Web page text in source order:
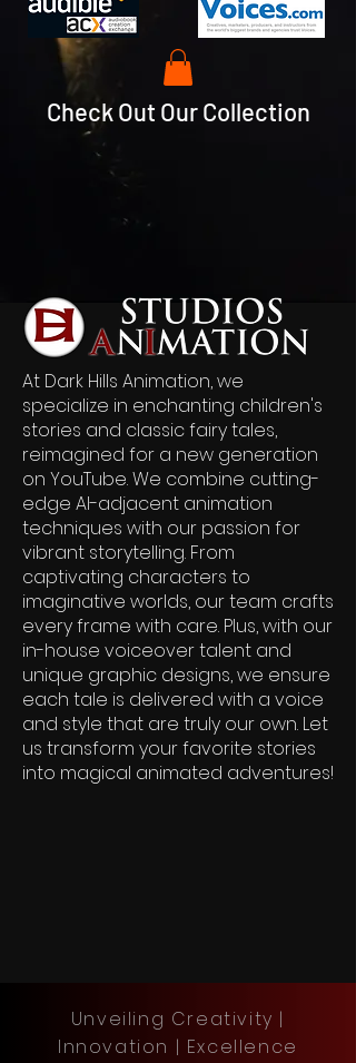
Check Out Our Collection
At Dark Hills Animation, we
specialize in enchanting children's
stories and classic fairy tales,
reimagined for a new generation
on YouTube. We combine cutting-
edge AI-adjacent animation
techniques with our passion for
vibrant storytelling. From
captivating characters to
imaginative worlds, our team crafts
every frame with care. Plus, with our
in-house voiceover talent and
unique graphic designs, we ensure
each tale is delivered with a voice
and style that are truly our own. Let
us transform your favorite stories
into magical animated adventures!
Unveiling Creativity |
Innovation | Excellence